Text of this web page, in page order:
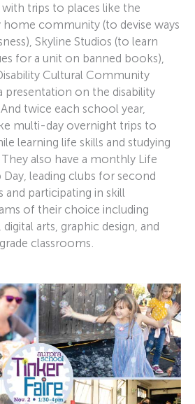
trips to places like the
home community (to devise ways
Skyline Studios (to learn
for a unit on banned books),
Cultural Community
presentation on the disability
twice each school year,
multi-day overnight trips to
learning life skills and studying
also have a monthly Life
Day, leading clubs for second
participating in skill
of their choice including
arts, graphic design, and
classrooms.